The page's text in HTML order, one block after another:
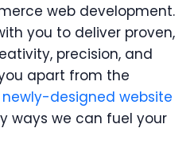
web development.
you to deliver proven,
precision, and
apart from the
newly-designed website
ways we can fuel your